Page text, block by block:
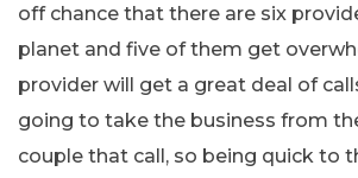
off chance that there are six
planet and five of them get
provider will get a great deal of
going to take the business from
couple that call, so being quick to